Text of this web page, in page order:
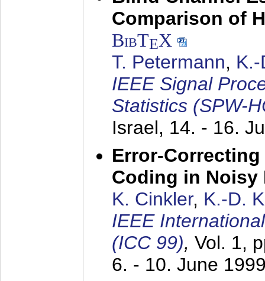
Comparison of
BibTEX
T. Petermann,
IEEE Signal
Statistics (SPW-
Israel, 14. - 16.
Error-
Coding in Noisy
K. Cinkler, K.-D.
IEEE
(ICC 99), Vol. 1,
6. - 10. June